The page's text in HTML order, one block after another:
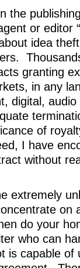
the
or editor
idea
granting
in any
digital,
of
I have
without
extremely
on
do your
who can
is capable of